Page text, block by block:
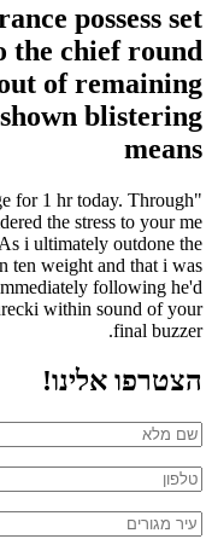
possess set
the chief round
of remaining
blistering
means
for 1 hr today. Through
the stress to your me
i ultimately outdone the
ten weight and that i was
following he'd
within sound of your
final buzzer.
הצטרפו אלינו!